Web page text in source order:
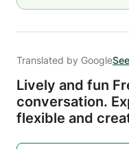
Translated by Google
Lively and fun
conversation.
flexible and